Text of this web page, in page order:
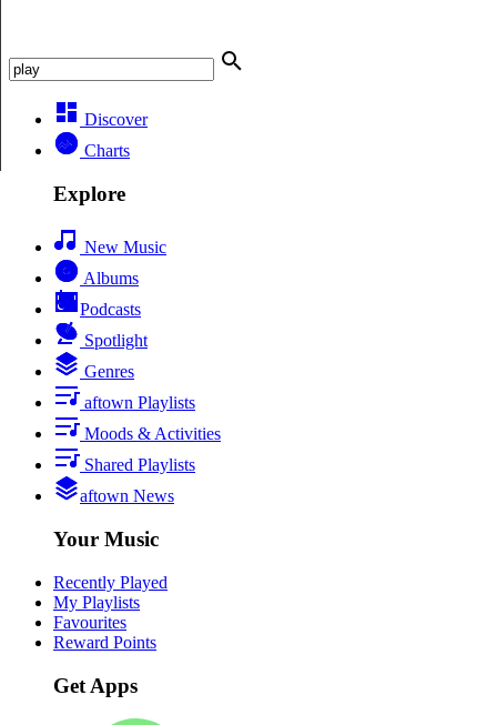
Discover
Charts
Explore
New Music
Albums
Podcasts
Spotlight
Genres
aftown Playlists
Moods & Activities
Shared Playlists
aftown News
Your Music
Recently Played
My Playlists
Favourites
Reward Points
Get Apps